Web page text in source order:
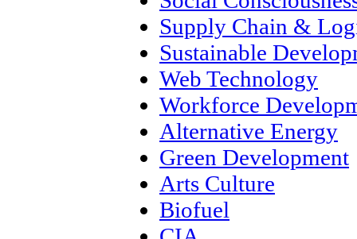
Supply Chain &
Sustainable
Web Technology
Workforce
Alternative Energy
Green Development
Arts Culture
Biofuel